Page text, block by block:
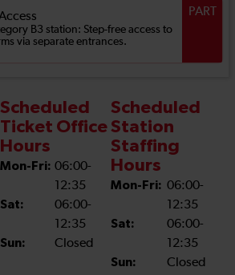
B3 station: Step-free access to
via separate entrances.
PART
Scheduled
Ticket Office
Hours
Mon-Fri: 06:00-
12:35
Sat:
06:00-
12:35
Sun:
Closed
Scheduled
Station
Staffing
Hours
Mon-Fri: 06:00-
12:35
Sat:
06:00-
12:35
Sun:
Closed